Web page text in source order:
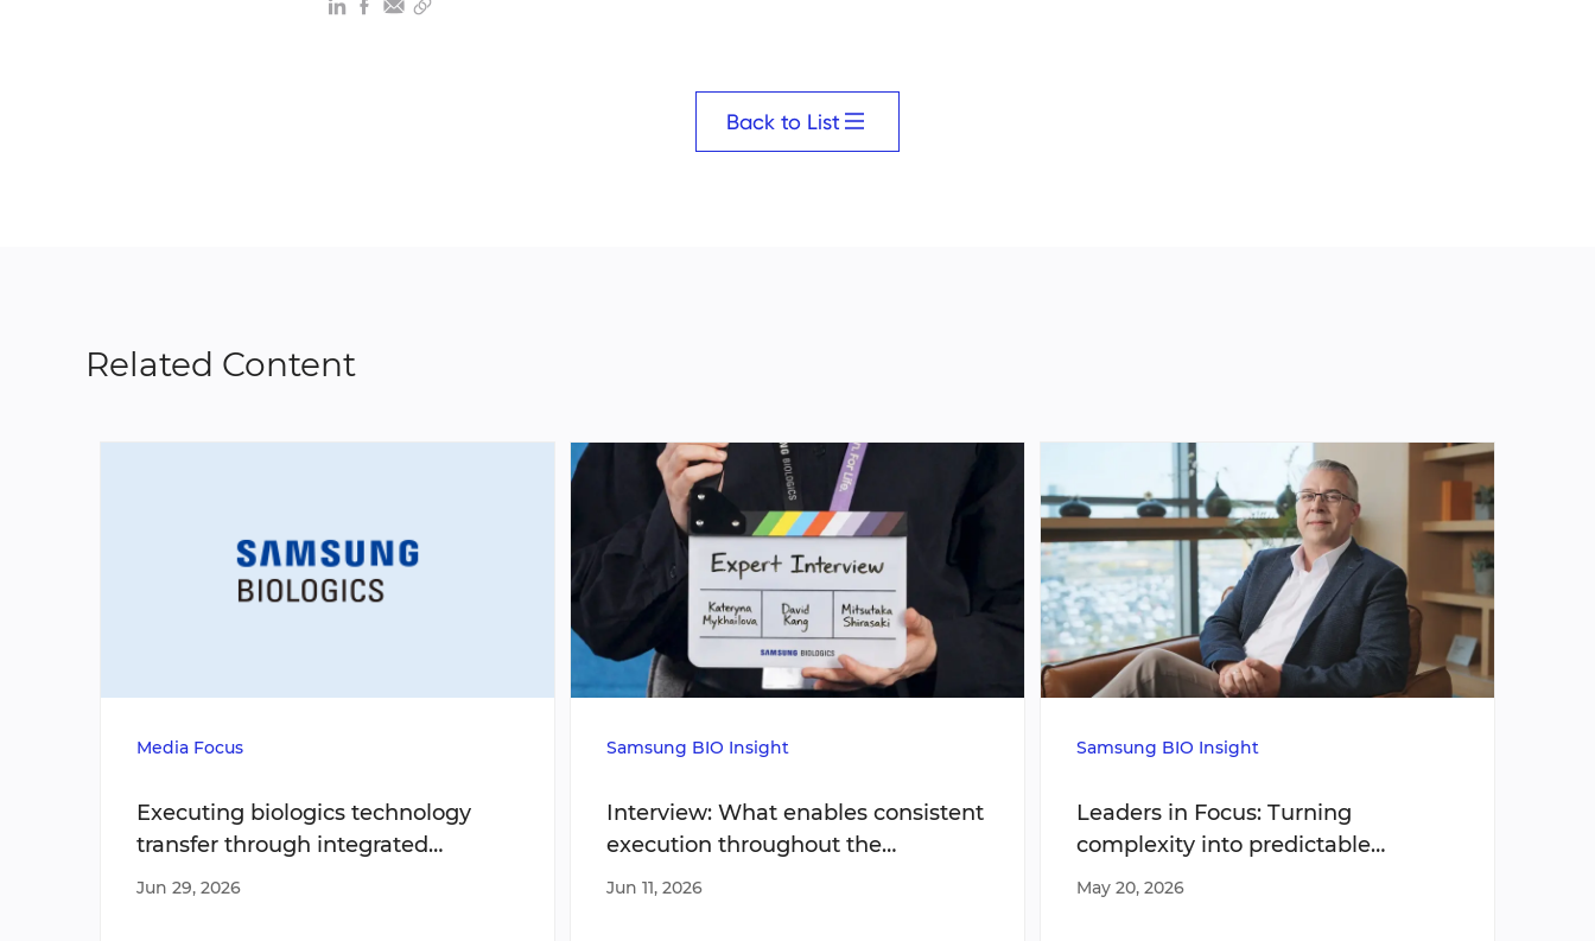
Back to List
Related Content
Media Focus
Executing biologics technology
transfer through integrated
operating models
Jun 29, 2026
Samsung BIO Insight
Interview: What enables consistent
execution throughout the
manufacturing lifecycle?
Jun 11, 2026
Samsung BIO Insight
Leaders in Focus: Turning
complexity into predictable
execution
May 20, 2026